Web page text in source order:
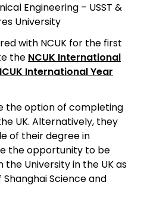
Engineering – USST &
University
with NCUK for the first
the NCUK International
International Year
the option of completing
UK. Alternatively, they
of their degree in
the opportunity to be
University in the UK as
Science and